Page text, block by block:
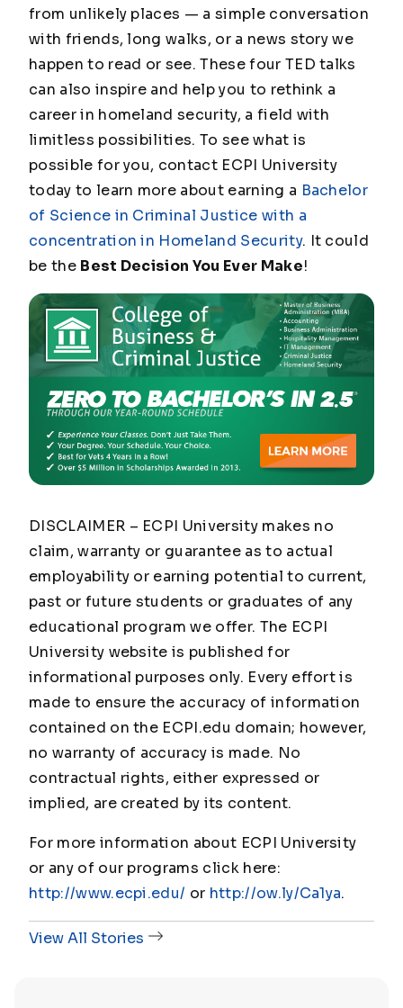
from unlikely places — a simple conversation
with friends, long walks, or a news story we
happen to read or see. These four TED talks
can also inspire and help you to rethink a
career in homeland security, a field with
limitless possibilities. To see what is
possible for you, contact ECPI University
today to learn more about earning a Bachelor
of Science in Criminal Justice with a
concentration in Homeland Security. It could
be the Best Decision You Ever Make!
DISCLAIMER – ECPI University makes no
claim, warranty or guarantee as to actual
employability or earning potential to current,
past or future students or graduates of any
educational program we offer. The ECPI
University website is published for
informational purposes only. Every effort is
made to ensure the accuracy of information
contained on the ECPI.edu domain; however,
no warranty of accuracy is made. No
contractual rights, either expressed or
implied, are created by its content.
For more information about ECPI University
or any of our programs click here:
http://www.ecpi.edu/ or http://ow.ly/Ca1ya.
View All Stories